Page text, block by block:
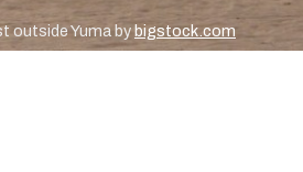
outside Yuma bybigstock.com